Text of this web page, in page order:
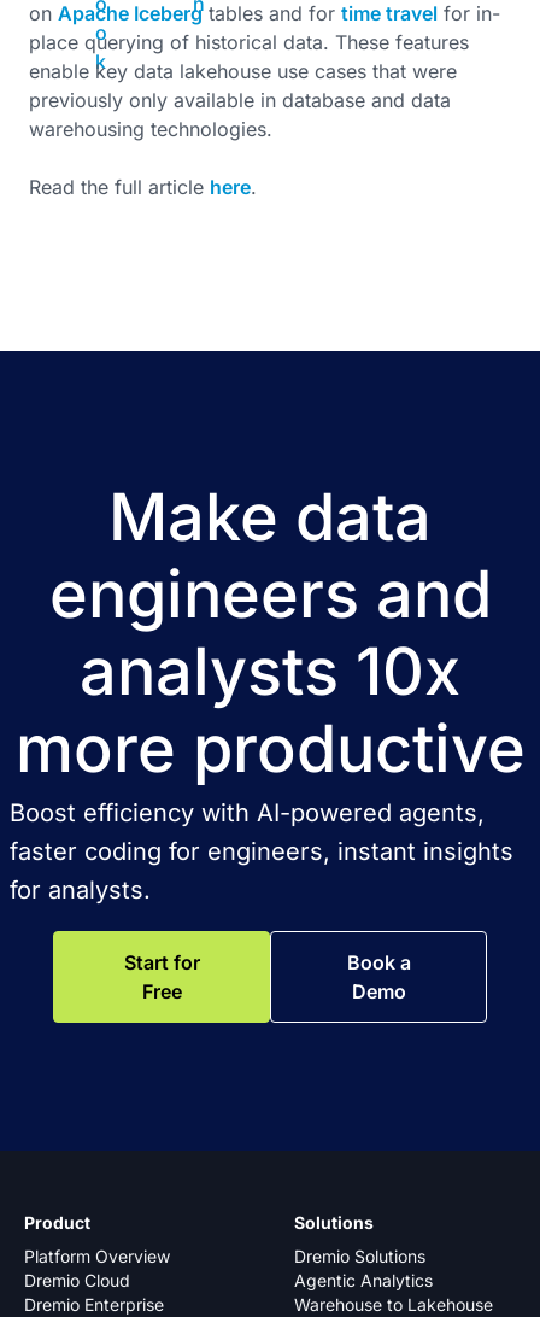
on Apache Icebergtables and for time travel for in-
place querying of historical data. These features
enable key data lakehouse use cases that were
previously only available in database and data
warehousing technologies.
Read the full article here.
Make data
engineers and
analysts 10x
more productive
Boost efficiency with AI-powered agents,
faster coding for engineers, instant insights
for analysts.
Start for
Free
Book a
Demo
Product
Platform Overview
Dremio Cloud
Dremio Enterprise
Solutions
Dremio Solutions
Agentic Analytics
Warehouse to Lakehouse